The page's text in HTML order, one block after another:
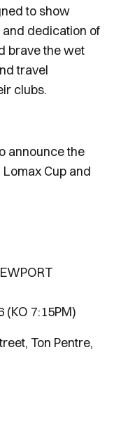
to show
dedication of
brave the wet
travel
clubs.
announce the
Cup and
7:15PM)
Ton Pentre,